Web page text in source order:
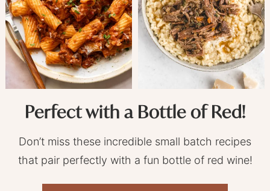
Perfect with a Bottle of Red!
Don’t miss these incredible small batch recipes
that pair perfectly with a fun bottle of red wine!